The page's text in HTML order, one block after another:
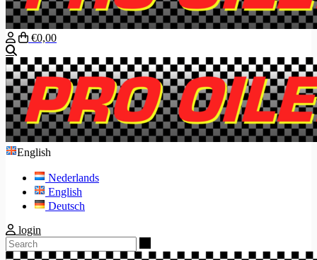
€0,00
English
Nederlands
English
Deutsch
login